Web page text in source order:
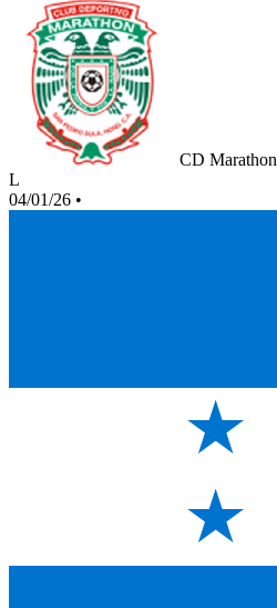
CD Marathon
L
04/01/26 •